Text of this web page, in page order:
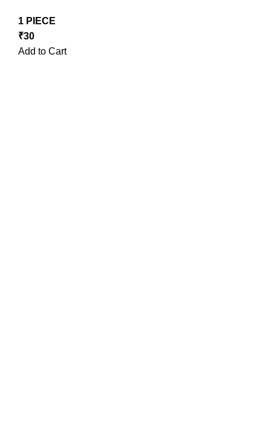
1 PIECE
₹30
Add to Cart